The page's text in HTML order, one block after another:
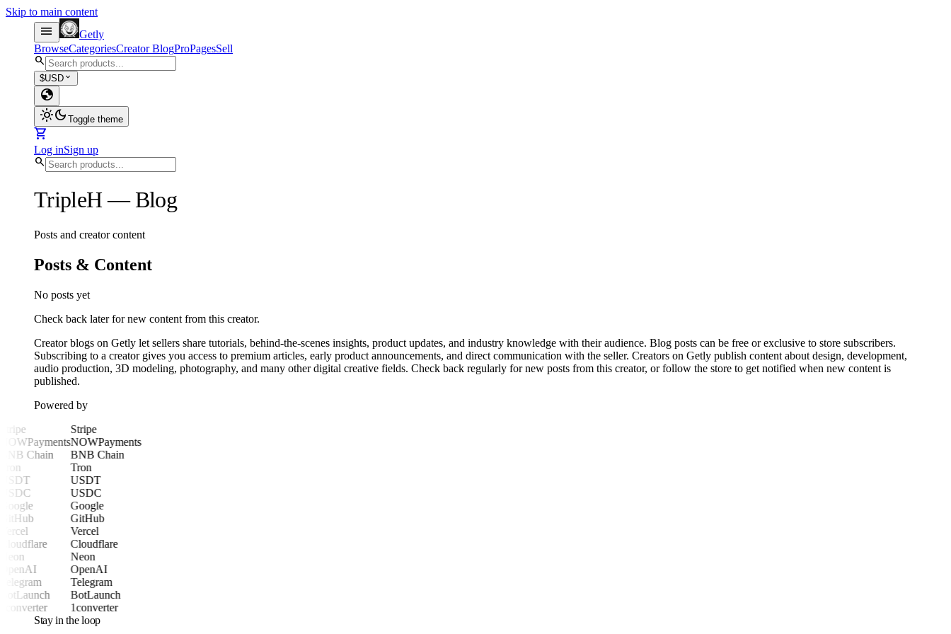
Skip to main content
menu
Getly
BrowseCategoriesCreator BlogProPagesSell
search
$USD expand_more
globe
light_modedark_mode Toggle theme
shopping_cart
Log inSign up
search
TripleH—Blog
Posts and creator content
Posts & Content
No posts yet
Check back later for new content from this creator.
Creator blogs on Getly let sellers share tutorials, behind-the-scenes insights, product updates, and industry knowledge with their audience. Blog posts can be free or exclusive to store subscribers.
Subscribing to a creator gives you access to premium articles, early product announcements, and direct communication with the seller. Creators on Getly publish content about design, development,
audio production, 3D modeling, photography, and many other digital creative fields. Check back regularly for new posts from this creator, or follow the store to get notified when new content is
published.
Powered by
Chain
Stripe
NOWPayments
BNB Chain
Tron
USDT
USDC
Google
GitHub
Vercel
Cloudflare
Neon
OpenAI
Telegram
BotLaunch
1converter
Stay in the loop